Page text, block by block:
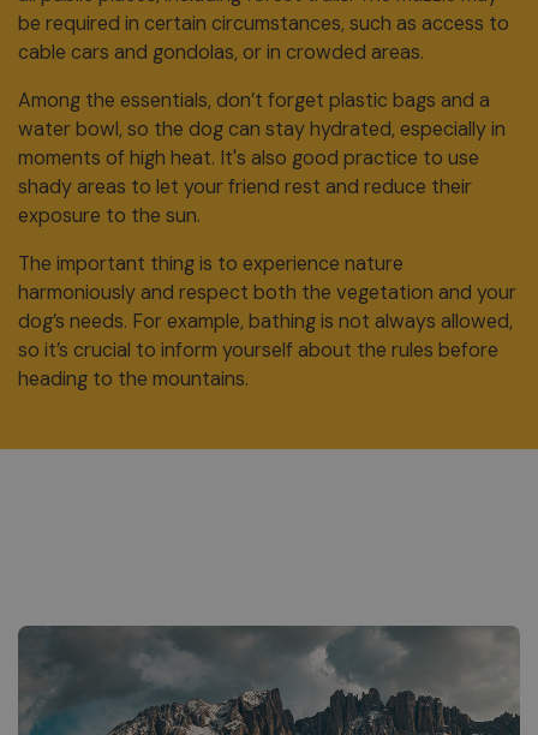
be required in certain circumstances, such as access to
cable cars and gondolas, or in crowded areas.
Among the essentials, don’t forget plastic bags and a
water bowl, so the dog can stay hydrated, especially in
moments of high heat. It's also good practice to use
shady areas to let your friend rest and reduce their
exposure to the sun.
The important thing is to experience nature
harmoniously and respect both the vegetation and your
dog’s needs. For example, bathing is not always allowed,
so it’s crucial to inform yourself about the rules before
heading to the mountains.